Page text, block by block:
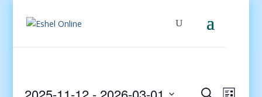
Events
SearchEvent